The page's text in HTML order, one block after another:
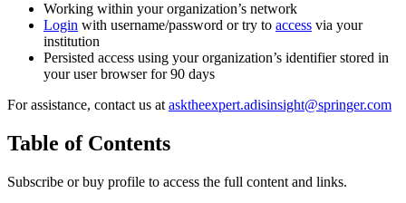
Working within your organization’s network
Login with username/password or try to access via your
institution
Persisted access using your organization’s identifier stored in
your user browser for 90 days
For assistance, contact us at asktheexpert.adisinsight@springer.com
Table of Contents
Subscribe or buy profile to access the full content and links.